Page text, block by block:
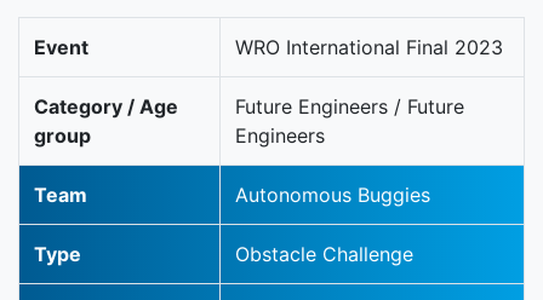
Event WRO International Final 2023
Category / Age
group
Future Engineers / Future
Engineers
Team Autonomous Buggies
Type Obstacle Challenge